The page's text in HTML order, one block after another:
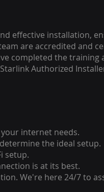
effective installation,
are accredited and
completed the training
Authorized
internet needs.
the ideal setup.
setup.
is at its best.
We're here 24/7 to